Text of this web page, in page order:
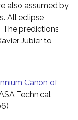
also assumed by
All eclipse
The predictions
Jubier to
Canon of
Technical